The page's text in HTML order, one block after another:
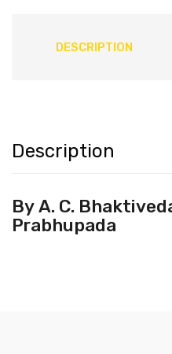
DESCRIPTION
Description
ByA. C.
Prabhupada